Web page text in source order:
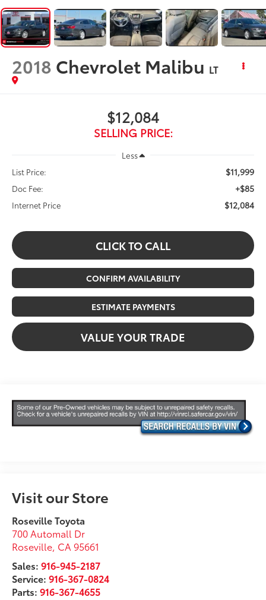
2018 Chevrolet Malibu LT
$12,084
SELLING PRICE:
Less
List Price:
$11,999
Doc Fee: +$85
Internet Price $12,084
CLICK TO CALL
CONFIRM AVAILABILITY
ESTIMATE PAYMENTS
VALUE YOUR TRADE
Visit our Store
Roseville Toyota
700 Automall Dr
Roseville, CA 95661
Sales:916-945-2187
Service:916-367-0824
Parts:916-367-4655